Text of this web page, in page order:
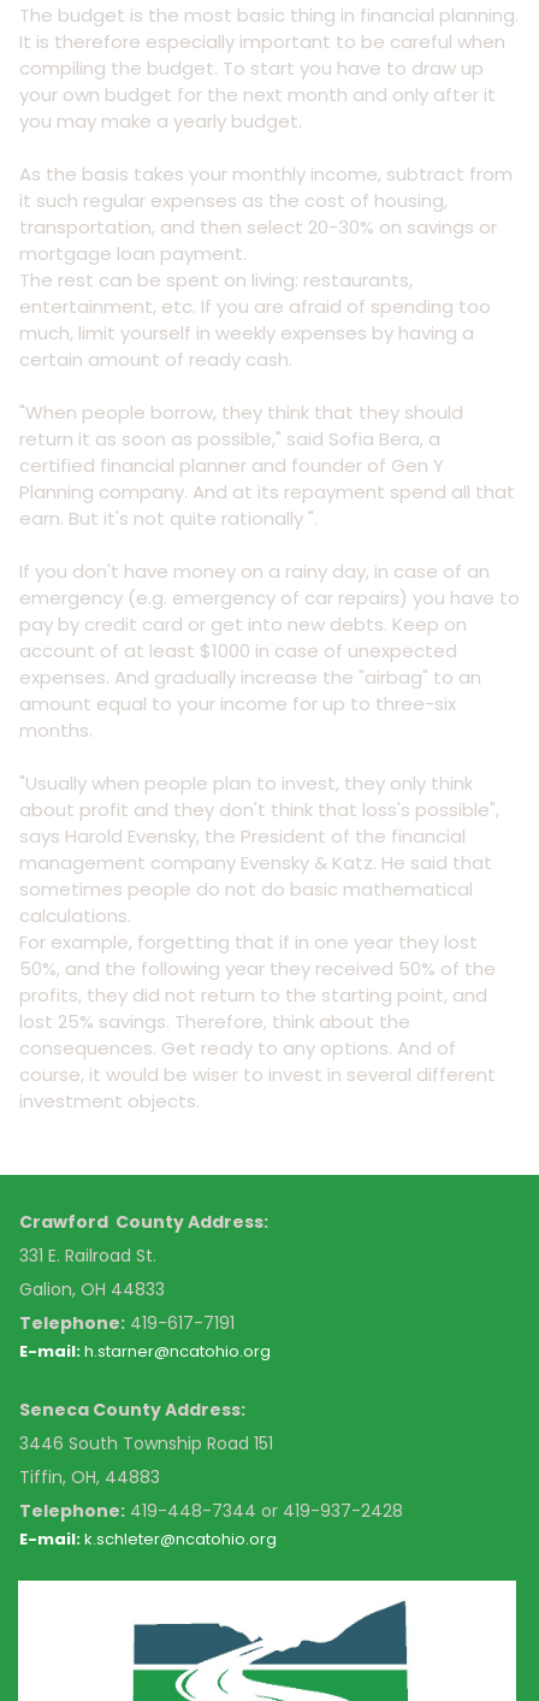
The budget is the most basic thing in financial planning.
It is therefore especially important to be careful when
compiling the budget. To start you have to draw up
your own budget for the next month and only after it
you may make a yearly budget.
As the basis takes your monthly income, subtract from
it such regular expenses as the cost of housing,
transportation, and then select 20-30% on savings or
mortgage loan payment.
The rest can be spent on living: restaurants,
entertainment, etc. If you are afraid of spending too
much, limit yourself in weekly expenses by having a
certain amount of ready cash.
"When people borrow, they think that they should
return it as soon as possible," said Sofia Bera, a
certified financial planner and founder of Gen Y
Planning company. And at its repayment spend all that
earn. But it's not quite rationally ".
If you don't have money on a rainy day, in case of an
emergency (e.g. emergency of car repairs) you have to
pay by credit card or get into new debts. Keep on
account of at least $1000 in case of unexpected
expenses. And gradually increase the "airbag" to an
amount equal to your income for up to three-six
months.
"Usually when people plan to invest, they only think
about profit and they don't think that loss's possible",
says Harold Evensky, the President of the financial
management company Evensky & Katz. He said that
sometimes people do not do basic mathematical
calculations.
For example, forgetting that if in one year they lost
50%, and the following year they received 50% of the
profits, they did not return to the starting point, and
lost 25% savings. Therefore, think about the
consequences. Get ready to any options. And of
course, it would be wiser to invest in several different
investment objects.
Crawford County Address:
331 E. Railroad St.
Galion, OH 44833
Telephone: 419-617-7191
E-mail:h.starner@ncatohio.org
Seneca County Address:
3446 South Township Road 151
Tiffin, OH, 44883
Telephone: 419-448-7344 or 419-937-2428
E-mail:k.schleter@ncatohio.org